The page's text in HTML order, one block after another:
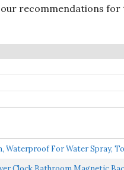
recommendations for
For Water Spray,